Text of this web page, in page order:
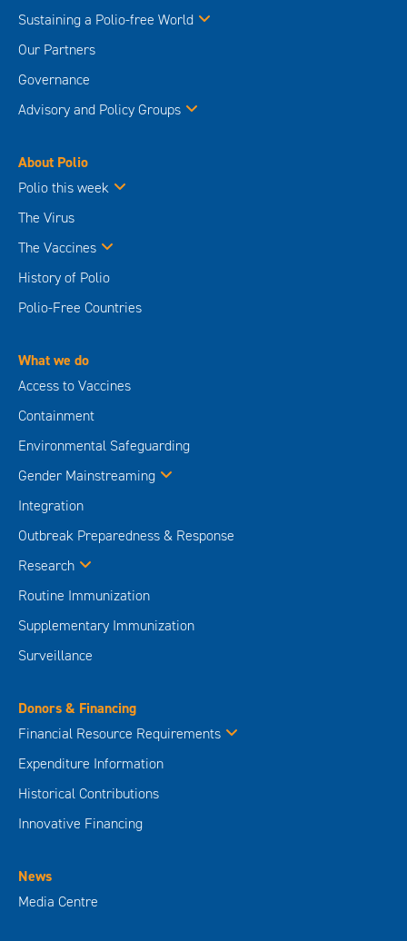
Sustaining a Polio-free World
Our Partners
Governance
Advisory and Policy Groups
About Polio
Polio this week
The Virus
The Vaccines
History of Polio
Polio-Free Countries
What we do
Access to Vaccines
Containment
Environmental Safeguarding
Gender Mainstreaming
Integration
Outbreak Preparedness & Response
Research
Routine Immunization
Supplementary Immunization
Surveillance
Donors & Financing
Financial Resource Requirements
Expenditure Information
Historical Contributions
Innovative Financing
News
Media Centre